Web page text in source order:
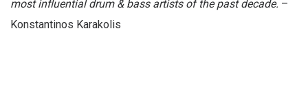
most influential drum & bass artists of the past decade. –
Konstantinos Karakolis